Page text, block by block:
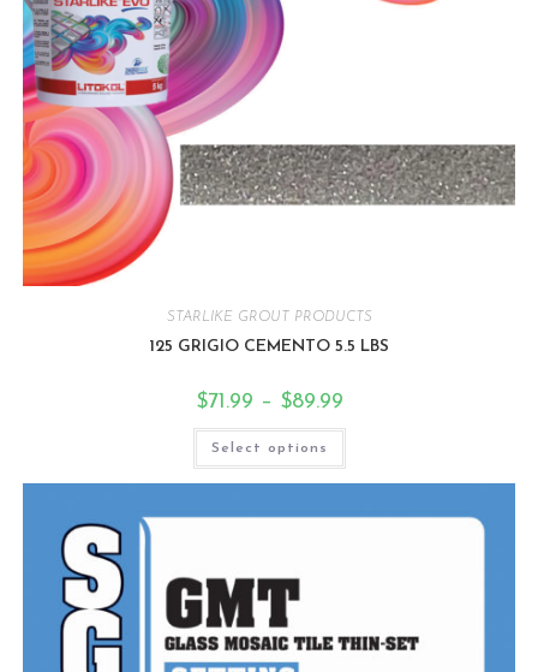
STARLIKE GROUT PRODUCTS
125 GRIGIO CEMENTO 5.5 LBS
$71.99 – $89.99
Select options